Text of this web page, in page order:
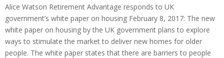
Alice Watson Retirement Advantage responds to UK
government’s white paper on housing February 8, 2017: The new
white paper on housing by the UK government plans to explore
ways to stimulate the market to deliver new homes for older
people. The white paper states that there are barriers to people